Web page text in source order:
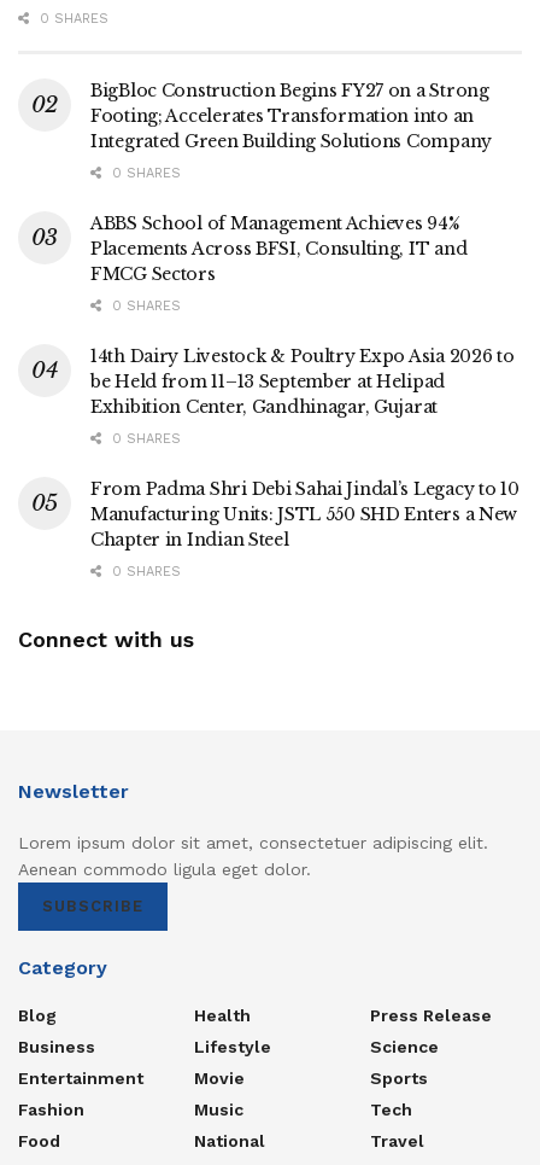
0 SHARES
BigBloc Construction Begins FY27 on a Strong
Footing; Accelerates Transformation into an
Integrated Green Building Solutions Company
0 SHARES
ABBS School of Management Achieves 94%
Placements Across BFSI, Consulting, IT and
FMCG Sectors
0 SHARES
14th Dairy Livestock & Poultry Expo Asia 2026 to
be Held from 11–13 September at Helipad
Exhibition Center, Gandhinagar, Gujarat
0 SHARES
From Padma Shri Debi Sahai Jindal’s Legacy to 10
Manufacturing Units: JSTL 550 SHD Enters a New
Chapter in Indian Steel
0 SHARES
Connect with us
Newsletter
Lorem ipsum dolor sit amet, consectetuer adipiscing elit.
Aenean commodo ligula eget dolor.
SUBSCRIBE
Category
Blog
Business
Entertainment
Fashion
Food
Health
Lifestyle
Movie
Music
National
Press Release
Science
Sports
Tech
Travel